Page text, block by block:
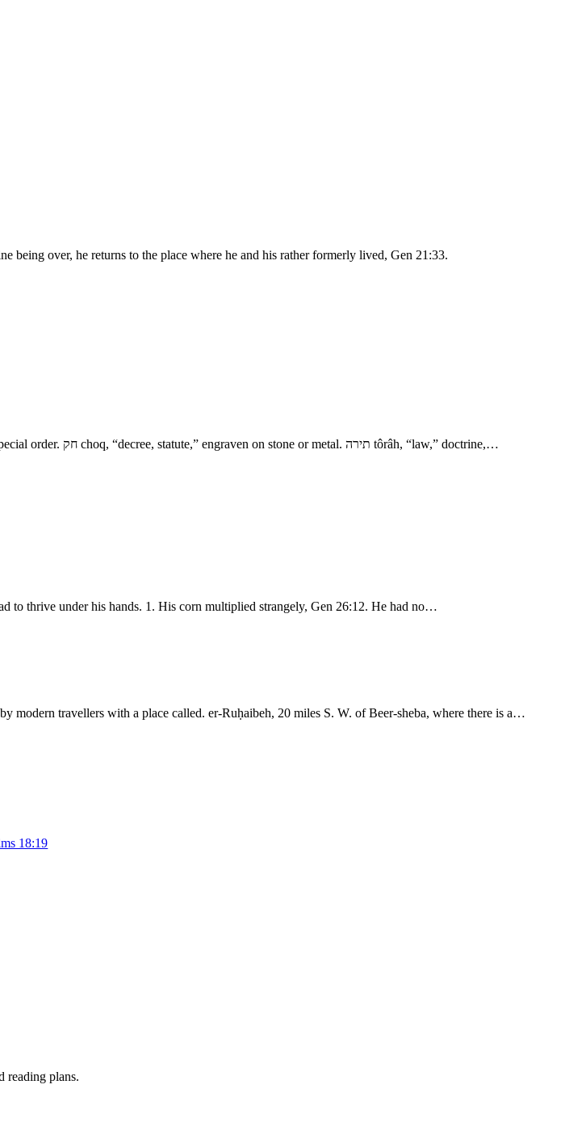
being over, he returns to the place where he and his rather formerly lived, Gen 21:33.
- The Events of Isaac’s Life 5. משׁמרת mı̂shmeret, “charge, ordinance.” מציה mı̂tsvâh, “command,” special order. חק choq, “decree, statute,” engraven on stone or metal. תירה tôrâh, “law,” doctrine,…
to thrive under his hands. 1. His corn multiplied strangely, Gen 26:12. He had no…
travellers with a place called. er-Ruḥaibeh, 20 miles S. W. of Beer-sheba, where there is a…
18:19
reading plans.